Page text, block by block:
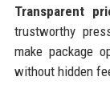
Transparent
trustworthy
make package
without hidden